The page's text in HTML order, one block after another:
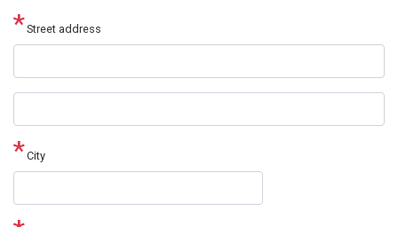
Street address
2 City